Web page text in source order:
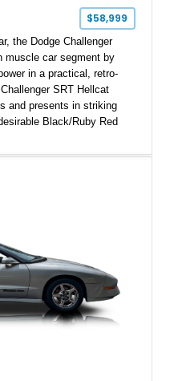
$58,999
the Dodge Challenger
muscle car segment by
in a practical, retro-
SRT Hellcat
and presents in striking
Black/Ruby Red
Monkey wheels, a power
cars of the modern era.